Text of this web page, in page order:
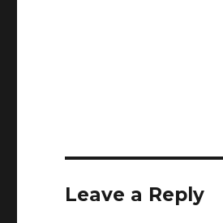
Leave a Reply